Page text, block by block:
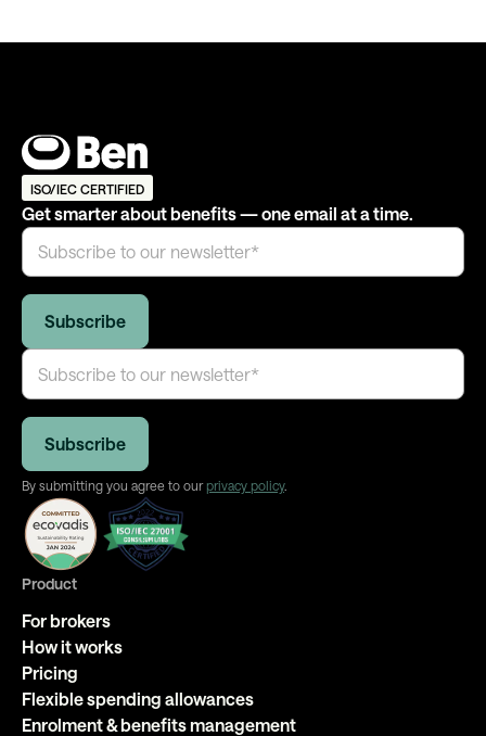
ISO/IEC CERTIFIED
Get smarter about benefits — one email at a time.
By submitting you agree to our privacy policy.
Product
For brokers
How it works
Pricing
Flexible spending allowances
Enrolment & benefits management